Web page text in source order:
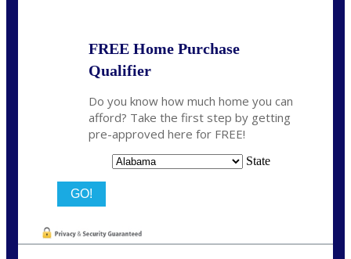
FREE Home Purchase
Qualifier
Do you know how much home you can
afford? Take the first step by getting
pre-approved here for FREE!
State